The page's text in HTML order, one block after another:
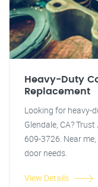
Heavy-Duty
Replacement
Looking for heavy-
Glendale, CA?
609-3726. Near
door needs.
View Details